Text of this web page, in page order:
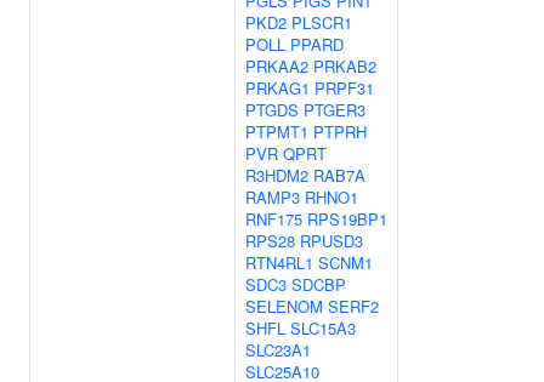
PKD2 PLSCR1
POLL PPARD
PRKAA2 PRKAB2
PRKAG1 PRPF31
PTGDS PTGER3
PTPMT1 PTPRH
PVR QPRT
R3HDM2 RAB7A
RAMP3 RHNO1
RNF175 RPS19BP1
RPS28 RPUSD3
RTN4RL1 SCNM1
SDC3 SDCBP
SELENOM SERF2
SHFL SLC15A3
SLC23A1
SLC25A10